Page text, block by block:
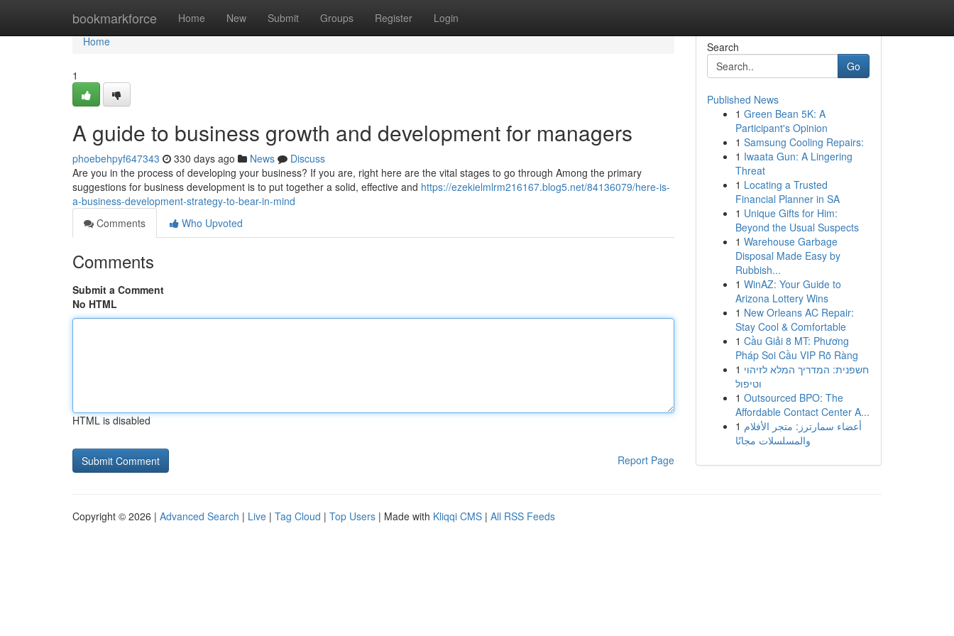
bookmarkforce Home New Submit Groups Register Login
Home
Home
1
A guide to business growth and development for managers
phoebehpyf647343 330 days ago News
Discuss
Are you in the process of developing your business? If you are, right here are the vital stages to go through Among the primary
suggestions for business development is to put together a solid, effective and https://ezekielmlrm216167.blog5.net/84136079/here-is-
a-business-development-strategy-to-bear-in-mind
Comments
Who Upvoted
Comments
Submit a Comment
No HTML
HTML is disabled
Report Page
Search
Go
Published News
1 Green Bean 5K: A
Participant's Opinion
1 Samsung Cooling Repairs:
1 Iwaata Gun: A Lingering
Threat
1 Locating a Trusted
Financial Planner in SA
1 Unique Gifts for Him:
Beyond the Usual Suspects
1 Warehouse Garbage
Disposal Made Easy by
Rubbish...
1 WinAZ: Your Guide to
Arizona Lottery Wins
1 New Orleans AC Repair:
Stay Cool & Comfortable
1 Cầu Giải 8 MT: Phương
Pháp Soi Cầu VIP Rõ Ràng
1 חשפנית: המדריך המלא לזיהוי
וטיפול
1 Outsourced BPO: The
Affordable Contact Center A...
1 أعضاء سمارترز: متجر الأفلام
والمسلسلات مجانًا
Copyright © 2026 | Advanced Search | Live | Tag Cloud | Top Users | Made with Kliqqi CMS | All RSS Feeds